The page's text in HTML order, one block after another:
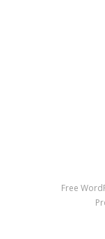
Free